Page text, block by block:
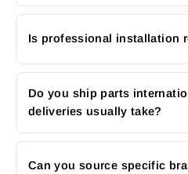
Is professional installation
Do you ship parts
deliveries usually take?
Can you source specific